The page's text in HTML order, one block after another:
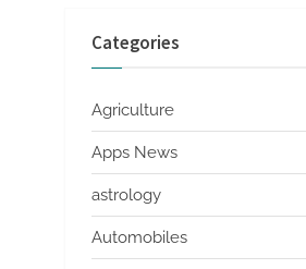
Categories
Agriculture
Apps News
astrology
Automobiles